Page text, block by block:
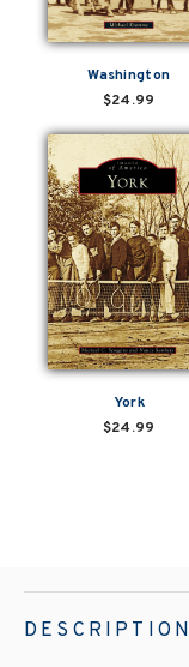
Washington
$24.99
York
$24.99
DESCRIPTION